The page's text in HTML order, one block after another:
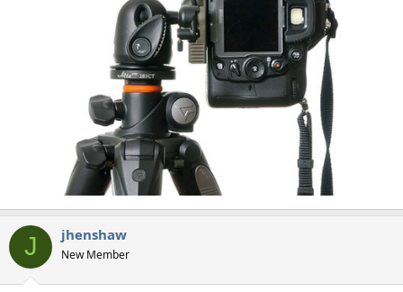
J jhenshaw
New Member